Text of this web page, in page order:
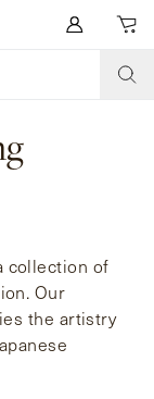
collection of
Our
the artistry